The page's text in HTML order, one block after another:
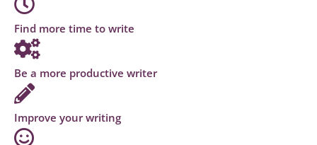
Find more time to write
Be a more productive writer
Improve your writing